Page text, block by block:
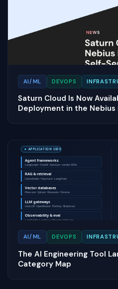
AI/ML DEVOPS
Saturn Cloud Is Now
Deployment in the
AI/ML DEVOPS
The AI Engineering Tool
Category Map